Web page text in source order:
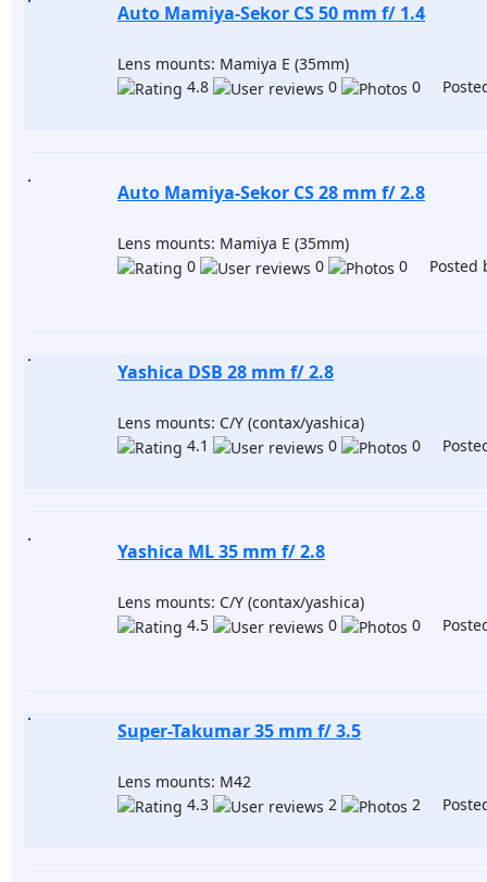
Auto Mamiya-Sekor CS 50 mm f/ 1.4
Lens mounts: Mamiya E (35mm)
4.8
0 0
Auto Mamiya-Sekor CS 28 mm f/ 2.8
Lens mounts: Mamiya E (35mm)
0
0 0 Posted
Yashica DSB 28 mm f/ 2.8
Lens mounts: C/Y (contax/yashica)
4.1
0 0
Yashica ML 35 mm f/ 2.8
Lens mounts: C/Y (contax/yashica)
4.5
0 0
Super-Takumar 35 mm f/ 3.5
Lens mounts: M42
4.3
2 2